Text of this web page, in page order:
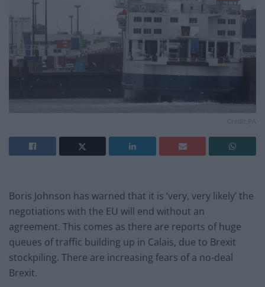
Boris Johnson has warned that it is ‘very, very likely’ the
negotiations with the EU will end without an
agreement. This comes as there are reports of huge
queues of traffic building up in Calais, due to Brexit
stockpiling. There are increasing fears of a no-deal
Brexit.